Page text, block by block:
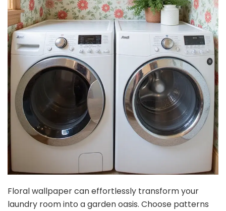
Floral wallpaper can effortlessly transform your
laundry room into a garden oasis. Choose patterns